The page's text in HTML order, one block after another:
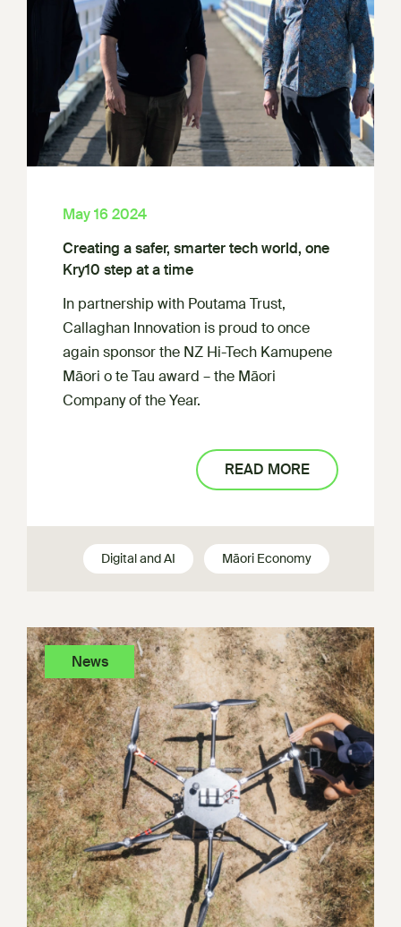
May 16 2024
Creating a safer, smarter tech world, one
Kry10 step at a time
In partnership with Poutama Trust,
Callaghan Innovation is proud to once
again sponsor the NZ Hi-Tech Kamupene
Māori o te Tau award – the Māori
Company of the Year.
READ MORE
Digital and AI Māori Economy
News